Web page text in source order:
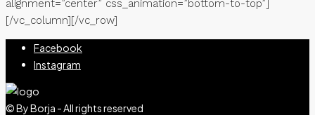
alignment=”center” css_animation=”bottom-to-top”]
[/vc_column][/vc_row]
Facebook
Instagram
© By Borja - All rights reserved